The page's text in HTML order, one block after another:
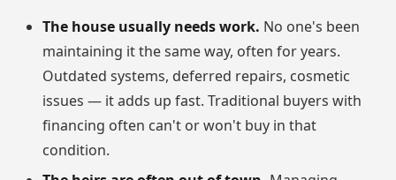
The house usually needs work. No one's been
maintaining it the same way, often for years.
Outdated systems, deferred repairs, cosmetic
issues — it adds up fast. Traditional buyers with
financing often can't or won't buy in that
condition.